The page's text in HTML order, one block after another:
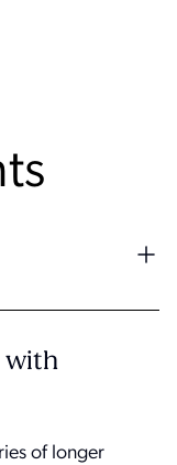
with
of longer